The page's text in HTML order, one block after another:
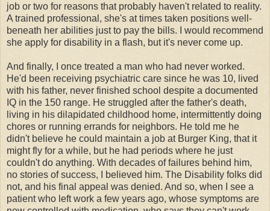
job or two for reasons that probably haven't related to reality.
A trained professional, she's at times taken positions well-
beneath her abilities just to pay the bills. I would recommend
she apply for disability in a flash, but it's never come up.
And finally, I once treated a man who had never worked.
He'd been receiving psychiatric care since he was 10, lived
with his father, never finished school despite a documented
IQ in the 150 range. He struggled after the father's death,
living in his dilapidated childhood home, intermittently doing
chores or running errands for neighbors. He told me he
didn't believe he could maintain a job at Burger King, that it
might fly for a while, but he had periods where he just
couldn't do anything. With decades of failures behind him,
no stories of success, I believed him. The Disability folks did
not, and his final appeal was denied. And so, when I see a
patient who left work a few years ago, whose symptoms are